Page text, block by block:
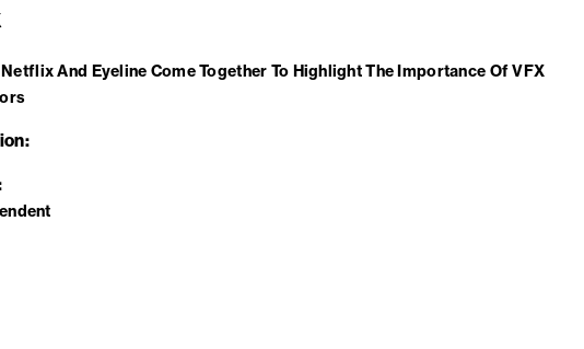
Netflix And Eyeline Come Together To Highlight The Importance Of VFX